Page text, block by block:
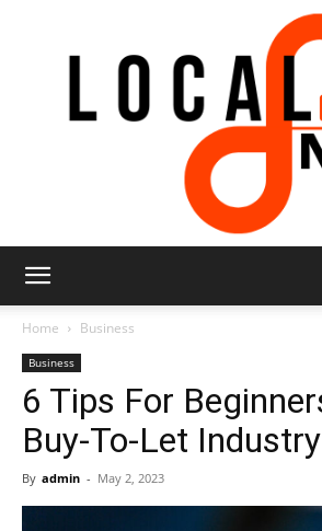
8
Home Business
Business
6 Tips For
Buy-To-Let Industry
By admin - May 2, 2023